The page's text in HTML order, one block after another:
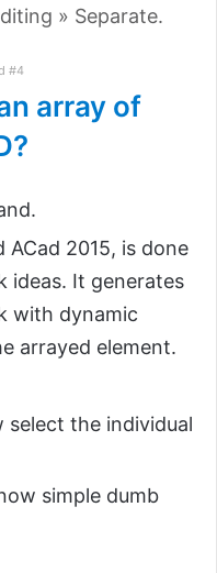
» Separate.
#4
array of
ACad 2015, is done
ideas. It generates
with dynamic
arrayed element.
select the individual
simple dumb